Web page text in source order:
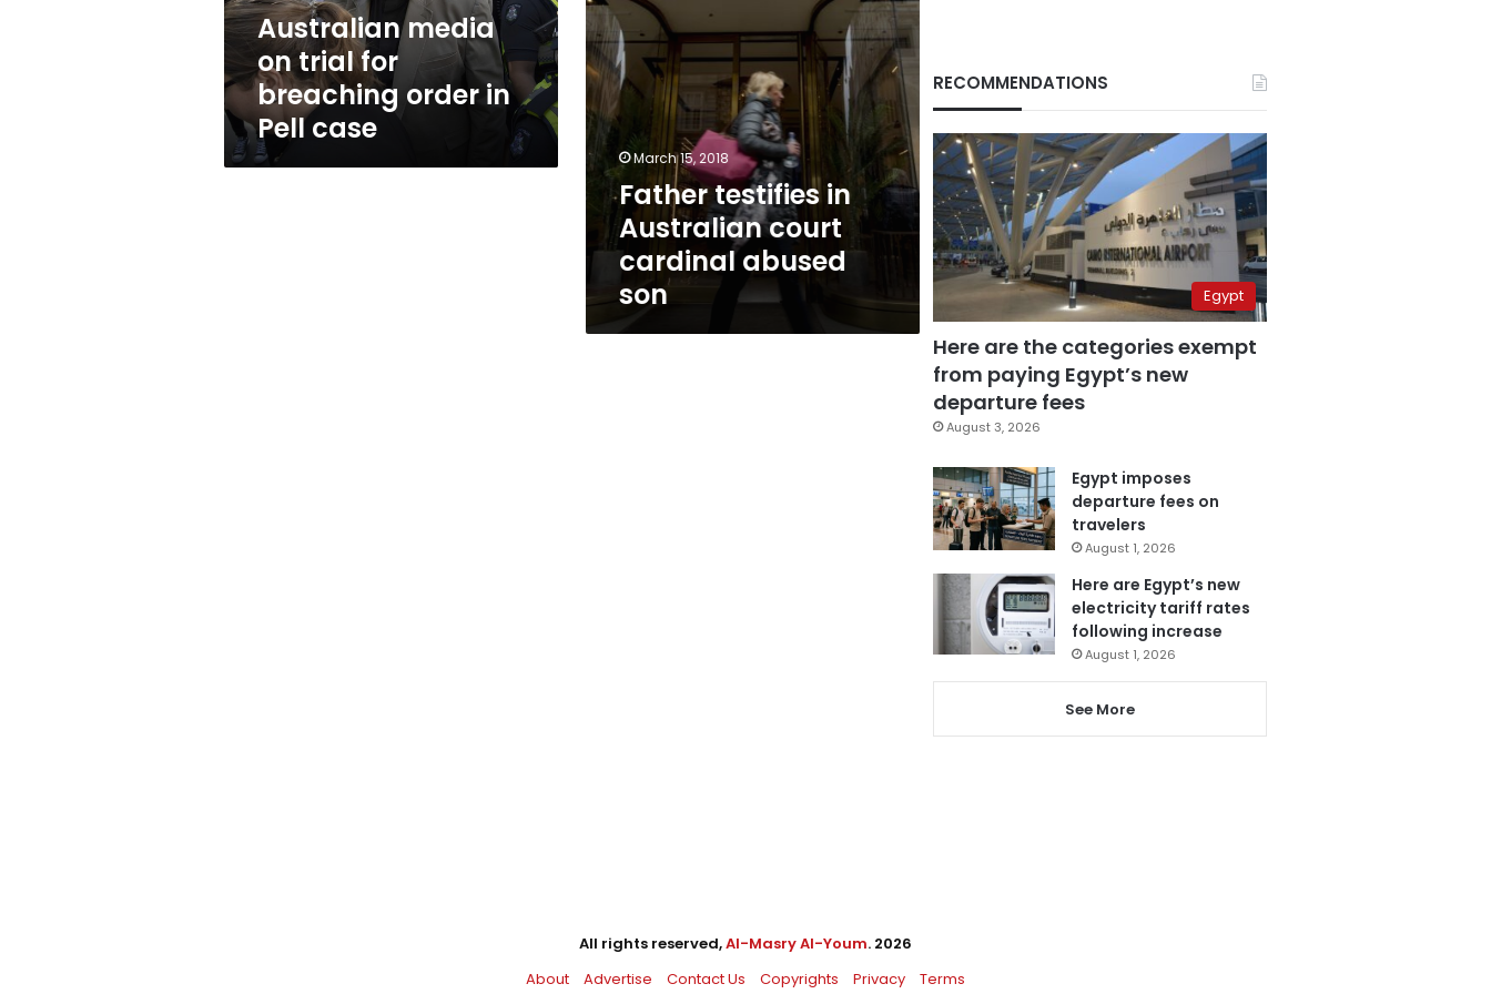
in
Pell
case
Australian media
on trial for
breaching order in
Pell case
son
March 15, 2018
Father testifies in
Australian court
cardinal abused
son
RECOMMENDATIONS
Egypt
Here are the categories exempt
from paying Egypt’s new
departure fees
August 3, 2026
Egypt imposes
departure fees on
travelers
August 1, 2026
Here are Egypt’s new
electricity tariff rates
following increase
August 1, 2026
See More
All rights reserved,Al-Masry Al-Youm. 2026
About
Advertise Contact Us Copyrights Privacy Terms